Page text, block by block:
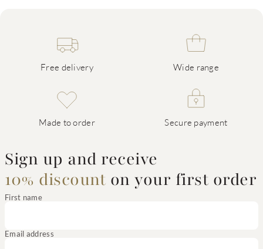
Free delivery Wide range
Made to order Secure payment
Sign up and receive
10% discount on your first order
First name
Email address